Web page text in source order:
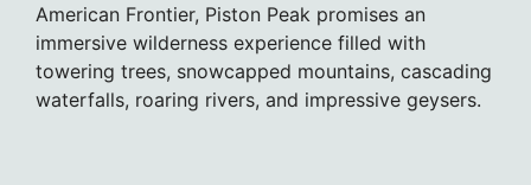
American Frontier, Piston Peak promises an
immersive wilderness experience filled with
towering trees, snowcapped mountains, cascading
waterfalls, roaring rivers, and impressive geysers.